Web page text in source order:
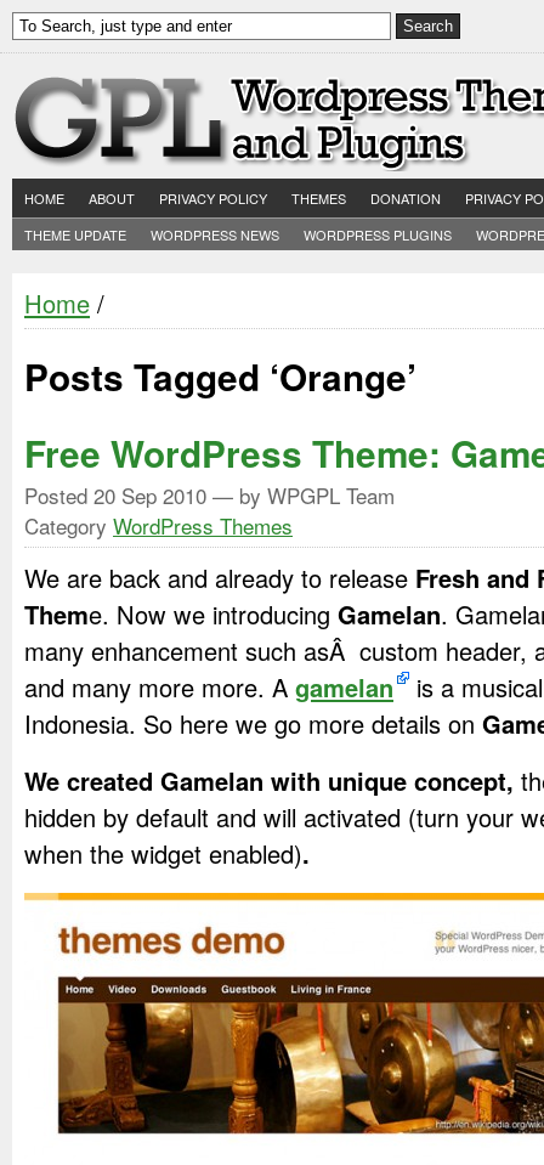
HOME ABOUT PRIVACY POLICY THEMES DONATION
PRIVACY
THEME UPDATE
WORDPRESS NEWS WORDPRESS PLUGINS
Home /
Posts Tagged ‘Orange’
Free WordPress Theme:
Posted 20 Sep 2010 — by WPGPL Team
Category WordPress Themes
We are back and already to release Fresh and
Theme. Now we introducing Gamelan.
many enhancement such asÂ custom header,
and many more more. A gamelan
is a
Indonesia. So here we go more details on
We created Gamelan with unique concept,
hidden by default and will activated (turn your
when the widget enabled).